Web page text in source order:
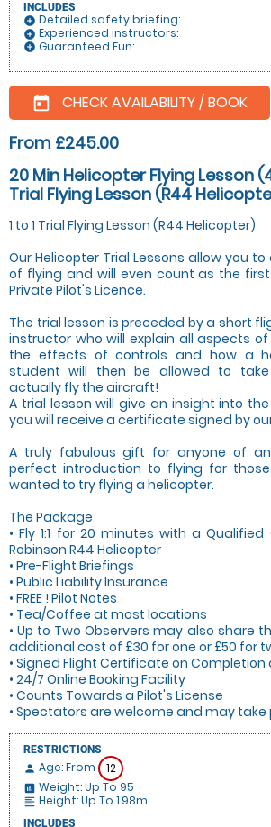
INCLUDES
add_circle Detailed safety briefing:
add_circle Experienced instructors:
add_circle Guaranteed Fun:
today CHECK AVAILABILITY / BOOK
From £245.00
20 Min Helicopter Flying Lesson
Trial Flying Lesson (R44
1 to 1 Trial Flying Lesson (R44 Helicopter)
Our Helicopter Trial Lessons allow you
of flying and will even count as the
Private Pilot's Licence.
The trial lesson is preceded by a short
instructor who will explain all aspects
the effects of controls and how a
student will then be allowed to
actually fly the aircraft!
A trial lesson will give an insight into
you will receive a certificate signed by
A truly fabulous gift for anyone of
perfect introduction to flying for
wanted to try flying a helicopter.
The Package
• Fly 1:1 for 20 minutes with a
Robinson R44 Helicopter
• Pre-Flight Briefings
• Public Liability Insurance
• FREE ! Pilot Notes
• Tea/Coffee at most locations
• Up to Two Observers may also share
additional cost of £30 for one or £50 for
• Signed Flight Certificate on
• 24/7 Online Booking Facility
• Counts Towards a Pilot's License
• Spectators are welcome and may
RESTRICTIONS
person Age: From 12
insert_chart Weight: Up To 95
format_align_left Height: Up To 1.98m
INCLUDES